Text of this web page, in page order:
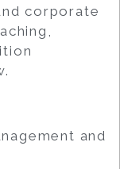
corporate
and